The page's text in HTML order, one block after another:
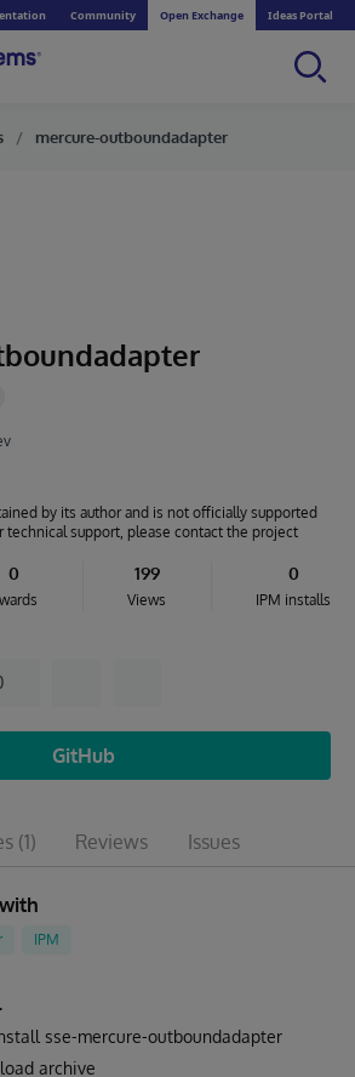
Community Open Exchange Ideas Portal
mercure-outboundadapter
by its author and is not officially supported
technical support, please contact the project
0 199
Views
0
IPM installs
GitHub
(1) Reviews Issues
IPM
sse-mercure-outboundadapter
archive